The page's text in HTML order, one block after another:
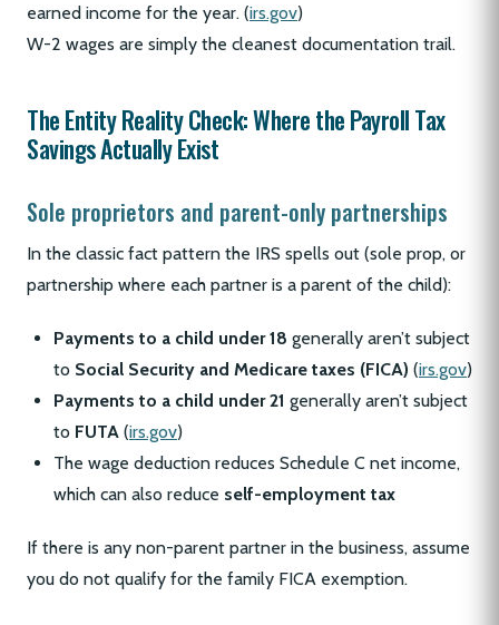
earned income for the year. (irs.gov)
W-2 wages are simply the cleanest documentation trail.
The Entity Reality Check: Where the Payroll Tax
Savings Actually Exist
Sole proprietors and parent-only partnerships
In the classic fact pattern the IRS spells out (sole prop, or
partnership where each partner is a parent of the child):
Payments to a child under 18 generally aren’t subject
to Social Security and Medicare taxes (FICA) (irs.gov)
Payments to a child under 21 generally aren’t subject
to FUTA (irs.gov)
The wage deduction reduces Schedule C net income,
which can also reduce self-employment tax
If there is any non-parent partner in the business, assume
you do not qualify for the family FICA exemption.